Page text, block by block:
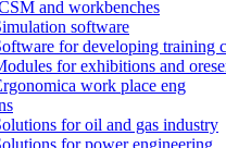
and workbenches
software
for developing training
for exhibitions and
work place eng
for oil and gas industry
for power engineering